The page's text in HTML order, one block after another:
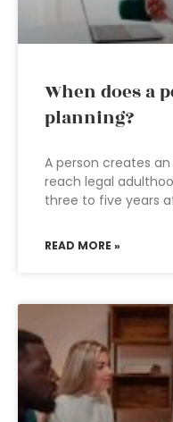
When does a
planning?
A person creates
reach legal
three to five years
READ MORE »